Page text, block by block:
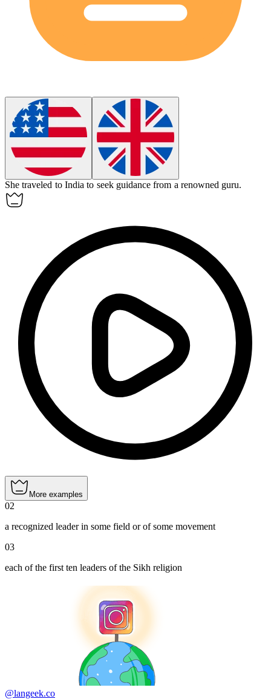
She traveled to India to seek guidance from a renowned guru.
More examples
02
a recognized leader in some field or of some movement
03
each of the first ten leaders of the Sikh religion
@langeek.co